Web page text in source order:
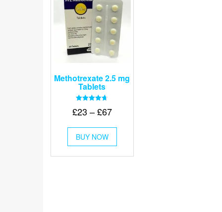
Methotrexate 2.5 mg
Tablets
4.67
£23 – £67Price
through
£67
BUY NOW
This
has
multiple